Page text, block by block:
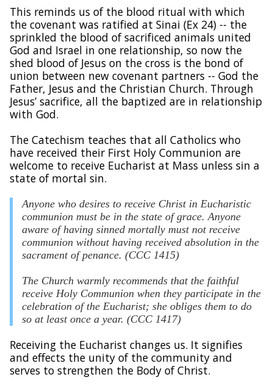
This reminds us of the blood ritual with which
the covenant was ratified at Sinai (Ex 24) -- the
sprinkled the blood of sacrificed animals united
God and Israel in one relationship, so now the
shed blood of Jesus on the cross is the bond of
union between new covenant partners -- God the
Father, Jesus and the Christian Church. Through
Jesus’ sacrifice, all the baptized are in relationship
with God.
The Catechism teaches that all Catholics who
have received their First Holy Communion are
welcome to receive Eucharist at Mass unless sin a
state of mortal sin.
Anyone who desires to receive Christ in Eucharistic
communion must be in the state of grace. Anyone
aware of having sinned mortally must not receive
communion without having received absolution in the
sacrament of penance. (CCC 1415)
The Church warmly recommends that the faithful
receive Holy Communion when they participate in the
celebration of the Eucharist; she obliges them to do
so at least once a year. (CCC 1417)
Receiving the Eucharist changes us. It signifies
and effects the unity of the community and
serves to strengthen the Body of Christ.